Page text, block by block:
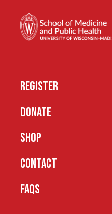
REGISTER
DONATE
SHOP
CONTACT
FAQS